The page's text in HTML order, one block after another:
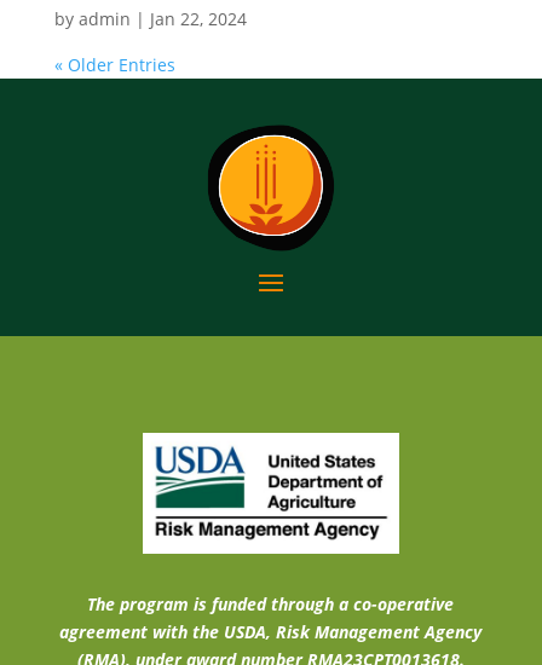
by admin | Jan 22, 2024
« Older Entries
The program is funded through a co-operative
agreement with the USDA, Risk Management Agency
(RMA), under award number RMA23CPT0013618.